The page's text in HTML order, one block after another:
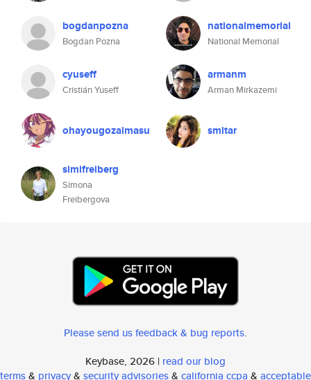
bogdanpozna
Bogdan Pozna
nationalmemorial
National Memorial
cyuseff
Cristián Yuseff
armanm
Arman Mirkazemi
ohayougozaimasu smitar
simifreiberg
Simona
Freibergova
Please send us feedback & bug reports.
Keybase, 2026 | read our blog
terms& privacy& security advisories& california ccpa & acceptable